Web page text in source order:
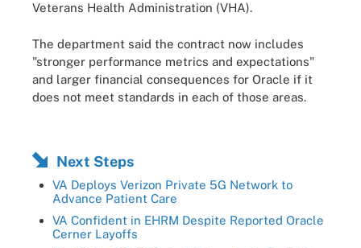
Veterans Health Administration (VHA).
The department said the contract now includes
"stronger performance metrics and expectations"
and larger financial consequences for Oracle if it
does not meet standards in each of those areas.
Next Steps
VA Deploys Verizon Private 5G Network to
Advance Patient Care
VA Confident in EHRM Despite Reported Oracle
Cerner Layoffs